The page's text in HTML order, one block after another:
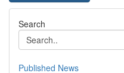
Search
Published News